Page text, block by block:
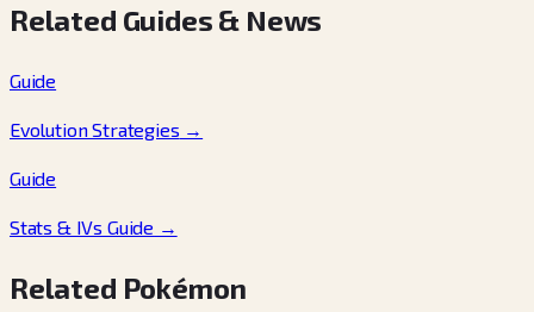
Related Guides & News
Guide
Evolution Strategies →
Guide
Stats & IVs Guide →
Related Pokémon